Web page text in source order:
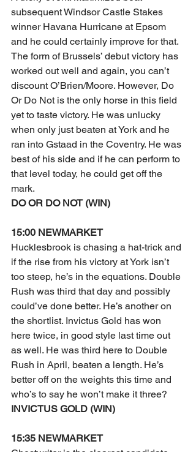
subsequent Windsor Castle Stakes
winner Havana Hurricane at Epsom
and he could certainly improve for that.
The form of Brussels’ debut victory has
worked out well and again, you can’t
discount O’Brien/Moore. However, Do
Or Do Not is the only horse in this field
yet to taste victory. He was unlucky
when only just beaten at York and he
ran into Gstaad in the Coventry. He was
best of his side and if he can perform to
that level today, he could get off the
mark.
DO OR DO NOT (WIN)
15:00 NEWMARKET
Hucklesbrook is chasing a hat-trick and
if the rise from his victory at York isn’t
too steep, he’s in the equations. Double
Rush was third that day and possibly
could’ve done better. He’s another on
the shortlist. Invictus Gold has won
here twice, in good style last time out
as well. He was third here to Double
Rush in April, beaten a length. He’s
better off on the weights this time and
who’s to say he won’t make it three?
INVICTUS GOLD (WIN)
15:35 NEWMARKET